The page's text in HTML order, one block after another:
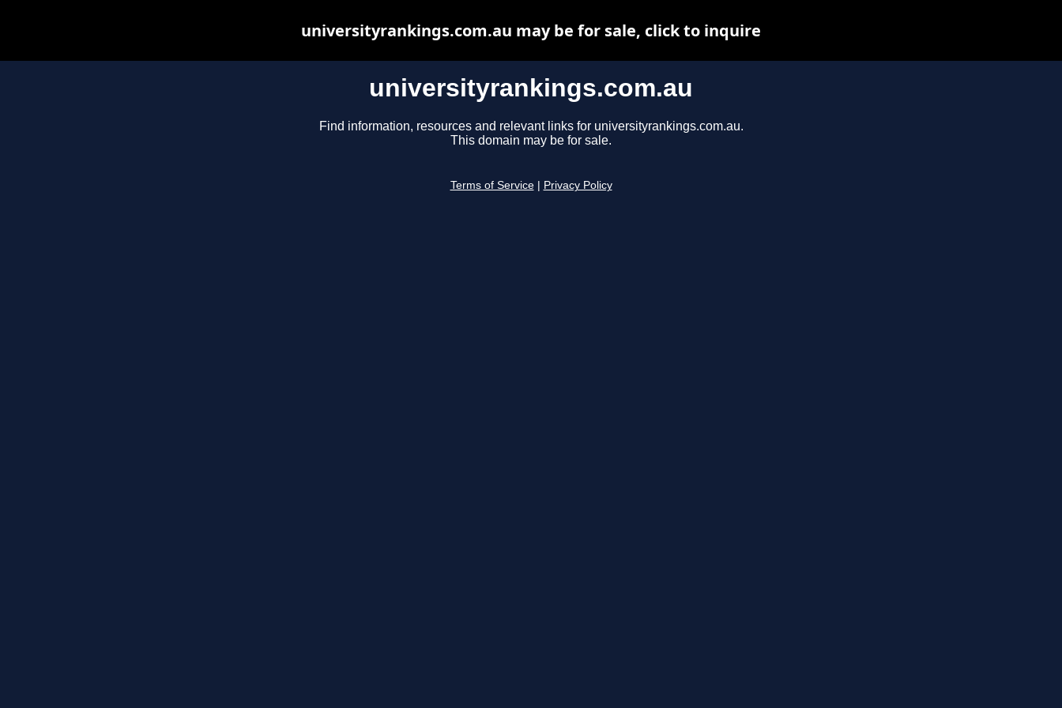
universityrankings.com.au
Find information, resources and relevant links for universityrankings.com.au.
This domain may be for sale.
Terms of Service Privacy Policy
universityrankings.com.au may be for sale, click to inquire